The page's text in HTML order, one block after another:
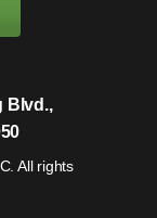
Blvd.,
All rights